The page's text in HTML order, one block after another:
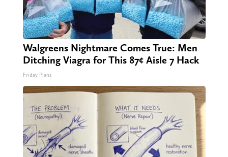
Walgreens Nightmare Comes True: Men
Ditching Viagra for This 87¢ Aisle 7 Hack
Friday Plans